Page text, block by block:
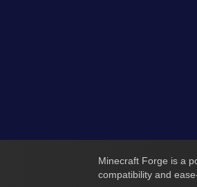
Minecraft Forge is a
compatibility and